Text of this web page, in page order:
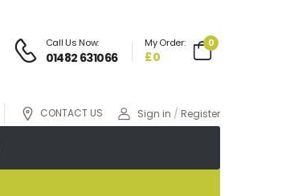
Call Us Now:
01482 631066
My Order:
£0
0
CONTACT US Sign in / Register